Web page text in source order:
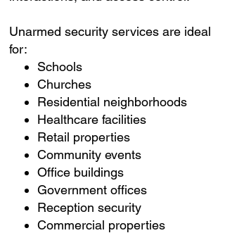
Unarmed security services are ideal
for:
Schools
Churches
Residential neighborhoods
Healthcare facilities
Retail properties
Community events
Office buildings
Government offices
Reception security
Commercial properties